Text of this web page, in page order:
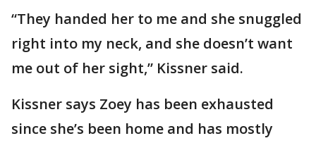
“They handed her to me and she snuggled
right into my neck, and she doesn’t want
me out of her sight,” Kissner said.
Kissner says Zoey has been exhausted
since she’s been home and has mostly